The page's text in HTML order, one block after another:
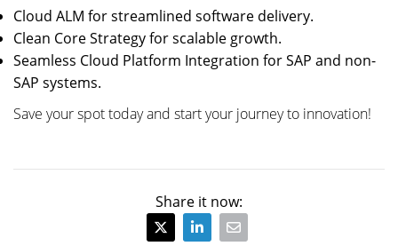
Cloud ALM for streamlined software delivery.
Clean Core Strategy for scalable growth.
Seamless Cloud Platform Integration for SAP and non-
SAP systems.
Save your spot today and start your journey to innovation!
Share it now: